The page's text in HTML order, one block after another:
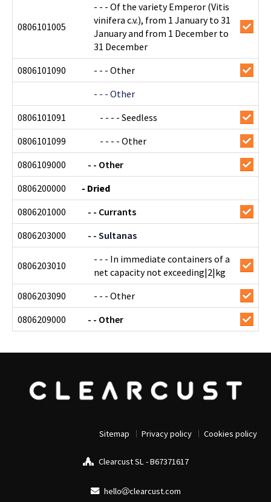
0806101005
- - - Of the variety Emperor (Vitis
vinifera c.v.), from 1 January to 31
January and from 1 December to
31 December
0806101090
- - - Other
- - - Other
0806101091
- - - - Seedless
0806101099
- - - - Other
0806109000
- - Other
0806200000
- Dried
0806201000
- - Currants
0806203000
- - Sultanas
0806203010
- - - In immediate containers of a
net capacity not exceeding|2|kg
0806203090
- - - Other
0806209000
- - Other
Sitemap Privacy policy Cookies policy
Clearcust SL - B67371617
hello clearcust.com